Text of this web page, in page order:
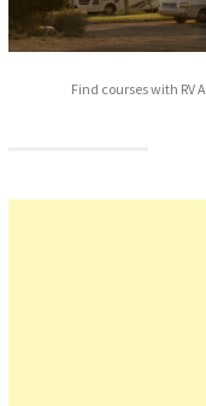
Find courses with RV